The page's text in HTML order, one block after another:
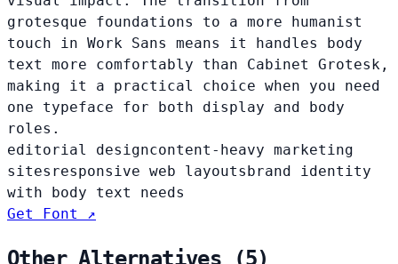
grotesque foundations to a more humanist
touch in Work Sans means it handles body
text more comfortably than Cabinet Grotesk,
making it a practical choice when you need
one typeface for both display and body
roles.
editorial designcontent-heavy marketing
sites responsive web layoutsbrand identity
with body text needs
Get Font ↗
Other Alternatives (5)